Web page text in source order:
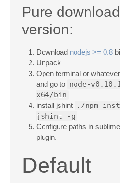
Pure download
version:
Download nodejs >= 0.8
Unpack
Open terminal or
and go to node-
x64/bin
install jshint
./npm
jshint -g
Configure paths in
plugin.
Default